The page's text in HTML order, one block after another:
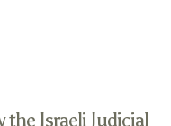
the Israeli Judicial